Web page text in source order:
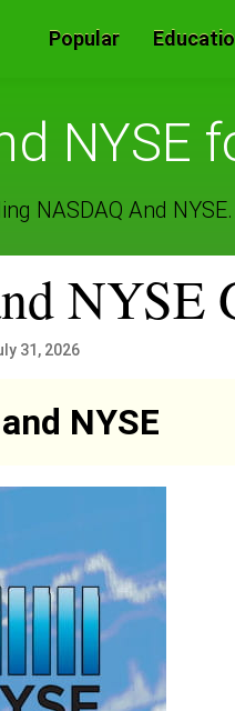
Popular
NYSE
NASDAQ And NYSE.
NYSE
31, 2026
NYSE